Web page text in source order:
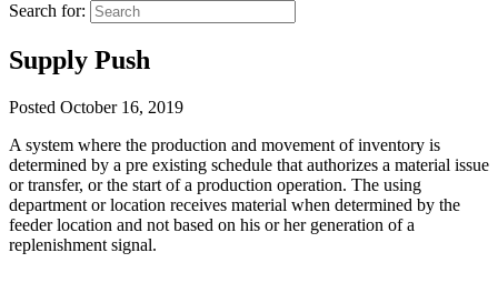
Search for:
Supply Push
Posted October 16, 2019
A system where the production and movement of inventory is
determined by a pre existing schedule that authorizes a material issue
or transfer, or the start of a production operation. The using
department or location receives material when determined by the
feeder location and not based on his or her generation of a
replenishment signal.